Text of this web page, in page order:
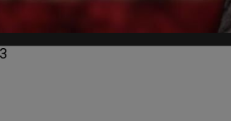
so since 1973.